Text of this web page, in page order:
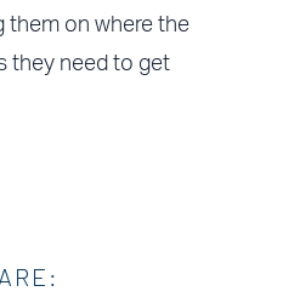
them on where the
they need to get